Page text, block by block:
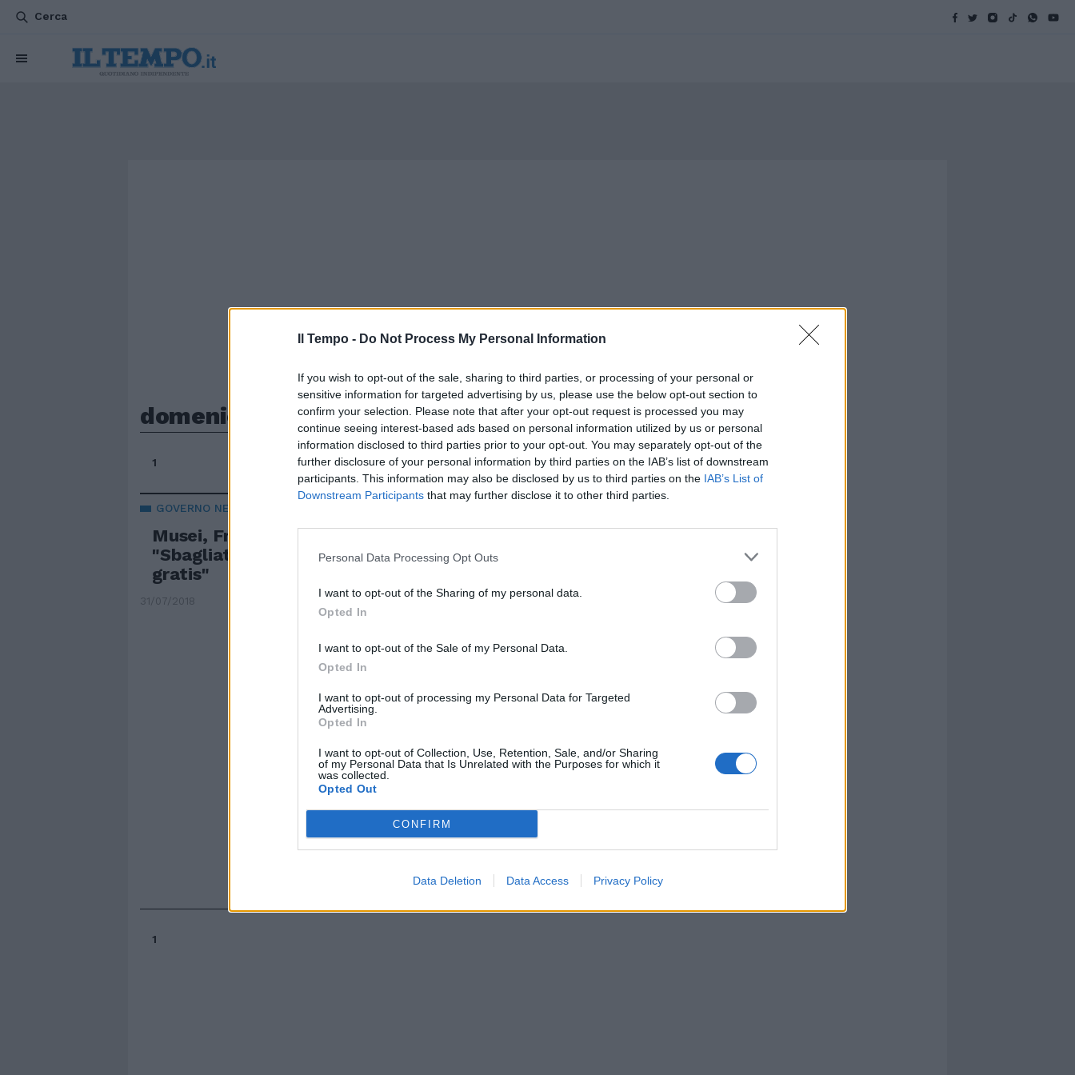
Il Tempo - Do Not Process My Personal Information
If you wish to opt-out of the sale, sharing to third parties, or processing of your personal or
sensitive information for targeted advertising by us, please use the below opt-out section to
confirm your selection. Please note that after your opt-out request is processed you may
continue seeing interest-based ads based on personal information utilized by us or personal
information disclosed to third parties prior to your opt-out. You may separately opt-out of the
further disclosure of your personal information by third parties on the IAB’s list of downstream
participants. This information may also be disclosed by us to third parties on the IAB’s List of
Downstream Participants that may further disclose it to other third parties.
Personal Data Processing Opt Outs
I want to opt-out of the Sharing of my personal data.
Opted In
I want to opt-out of the Sale of my Personal Data.
Opted In
I want to opt-out of processing my Personal Data for Targeted
Advertising.
Opted In
I want to opt-out of Collection, Use, Retention, Sale, and/or Sharing
of my Personal Data that Is Unrelated with the Purposes for which it
was collected.
Opted Out
CONFIRM
Data Deletion Data Access Privacy Policy
Cerca
domeniche gratis
1
GOVERNO NELLA BUFERA
Musei, Franceschini contro Bonisoli:
"Sbagliato abolire le domeniche
gratis"
31/07/2018
1